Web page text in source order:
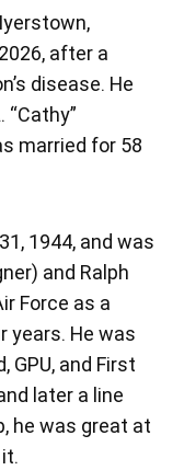
after a
disease. He
married for 58
1944, and was
and Ralph
Force as a
years. He was
GPU, and First
later a line
he was great at